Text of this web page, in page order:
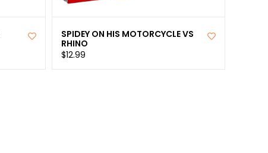
SPIDEY ON HIS MOTORCYCLE VS
RHINO
$12.99